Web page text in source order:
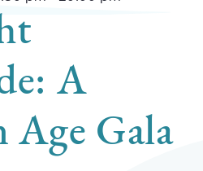
A
Age Gala